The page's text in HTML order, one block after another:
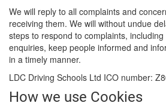
We will reply to all complaints and
receiving them. We will without undue
steps to respond to complaints,
enquiries, keep people informed and
in a timely manner.
LDC Driving Schools Ltd ICO number:
How we use Cookies